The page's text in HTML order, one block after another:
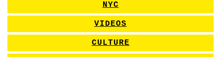
NYC
VIDEOS
CULTURE